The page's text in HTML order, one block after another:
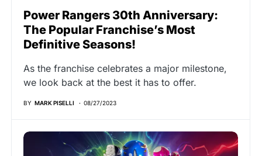
Power Rangers 30th Anniversary:
The Popular Franchise’s Most
Definitive Seasons!
As the franchise celebrates a major milestone,
we look back at the best it has to offer.
BY MARK PISELLI 08/27/2023